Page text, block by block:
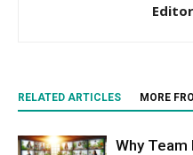
RELATED ARTICLES MORE
Why